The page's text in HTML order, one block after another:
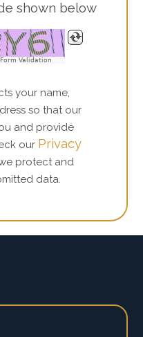
shown below
Form Validation
your name,
so that our
and provide
our Privacy
protect and
data.